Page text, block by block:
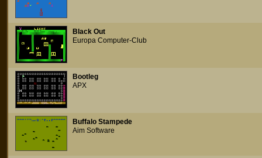
Black Out
Europa Computer-Club
Bootleg
APX
Buffalo Stampede
Aim Software